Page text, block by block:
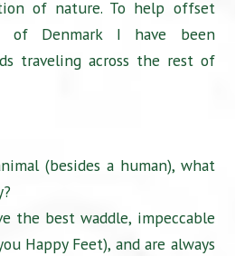
of nature. To help offset
of Denmark I have been
traveling across the rest of
(besides a human), what
the best waddle, impeccable
Happy Feet), and are always